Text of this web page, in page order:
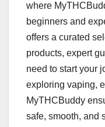
where
beginners and
offers a curated
products, expert
need to start your
exploring vaping,
MyTHCBuddy
safe, smooth, and